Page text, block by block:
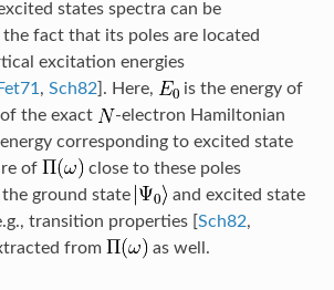
states spectra can be
fact that its poles are located
excitation energies
Fet71 , Sch82] . Here,
is the energy of
the exact
-electron Hamiltonian
corresponding to excited state
of
close to these poles
ground state
and excited state
transition properties [Sch82,
from as well.